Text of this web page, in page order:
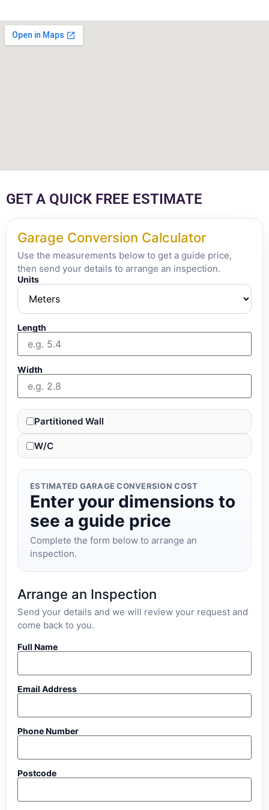
GET A QUICK FREE ESTIMATE
Garage Conversion Calculator
Use the measurements below to get a guide price,
then send your details to arrange an inspection.
Units
Length
Width
Partitioned Wall
W/C
ESTIMATED GARAGE CONVERSION COST
Enter your dimensions to
see a guide price
Complete the form below to arrange an
inspection.
Arrange an Inspection
Send your details and we will review your request and
come back to you.
Full Name
Email Address
Phone Number
Postcode